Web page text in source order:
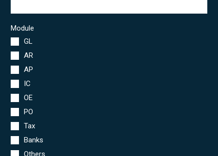
Module
GL
AR
AP
IC
OE
PO
Tax
Banks
Others